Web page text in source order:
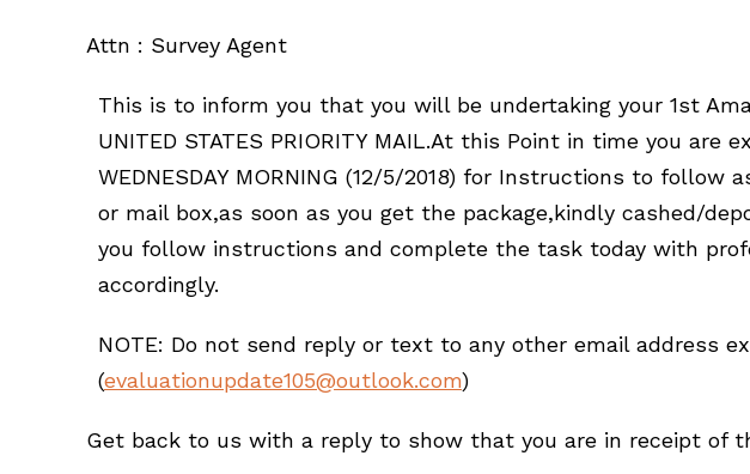
Attn : Survey Agent
This is to inform you that you will be undertaking your 1st
UNITED STATES PRIORITY MAIL.At this Point in time you
WEDNESDAY MORNING (12/5/2018) for Instructions to
or mail box,as soon as you get the package,kindly cashed/
you follow instructions and complete the task today with
accordingly.
NOTE: Do not send reply or text to any other email address
(evaluationupdate105@outlook.com)
Get back to us with a reply to show that you are in receipt of